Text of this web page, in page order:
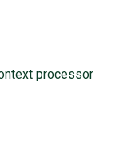
processor